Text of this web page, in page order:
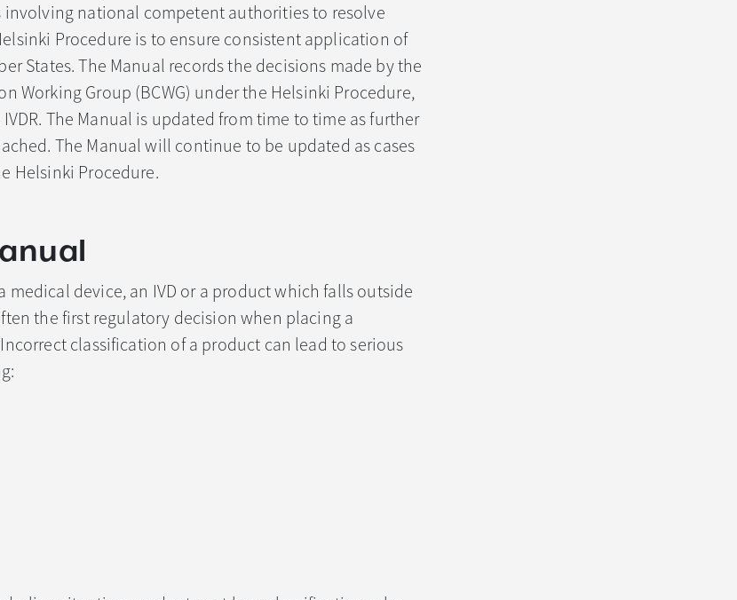
involving national competent authorities to resolve
Procedure is to ensure consistent application of
States. The Manual records the decisions made by the
Working Group (BCWG) under the Helsinki Procedure,
The Manual is updated from time to time as further
The Manual will continue to be updated as cases
Helsinki Procedure.
device, an IVD or a product which falls outside
the first regulatory decision when placing a
classification of a product can lead to serious